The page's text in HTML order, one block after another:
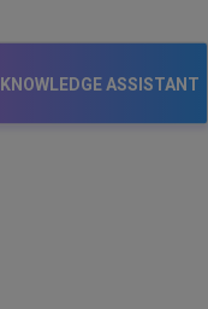
KNOWLEDGE ASSISTANT